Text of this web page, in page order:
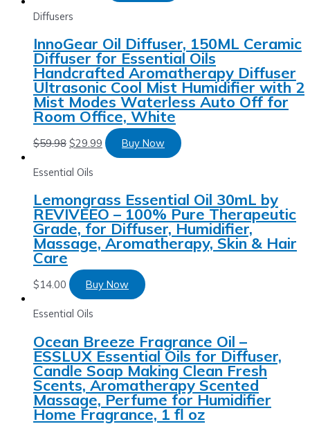
Diffusers
InnoGear Oil Diffuser, 150ML Ceramic
Diffuser for Essential Oils
Handcrafted Aromatherapy Diffuser
Ultrasonic Cool Mist Humidifier with 2
Mist Modes Waterless Auto Off for
Room Office, White
$59.98 $29.99 Buy Now
Essential Oils
Lemongrass Essential Oil 30mL by
REVIVEEO – 100% Pure Therapeutic
Grade, for Diffuser, Humidifier,
Massage, Aromatherapy, Skin & Hair
Care
$14.00 Buy Now
Essential Oils
Ocean Breeze Fragrance Oil –
ESSLUX Essential Oils for Diffuser,
Candle Soap Making Clean Fresh
Scents, Aromatherapy Scented
Massage, Perfume for Humidifier
Home Fragrance, 1 fl oz